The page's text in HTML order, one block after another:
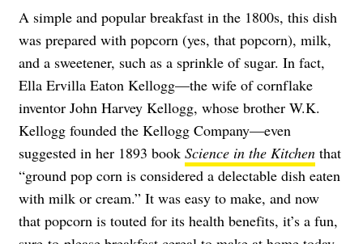
A simple and popular breakfast in the 1800s, this dish
was prepared with popcorn (yes, that popcorn), milk,
and a sweetener, such as a sprinkle of sugar. In fact,
Ella Ervilla Eaton Kellogg—the wife of cornflake
inventor John Harvey Kellogg, whose brother W.K.
Kellogg founded the Kellogg Company—even
suggested in her 1893 book Science in the Kitchen that
“ground pop corn is considered a delectable dish eaten
with milk or cream.” It was easy to make, and now
that popcorn is touted for its health benefits, it’s a fun,